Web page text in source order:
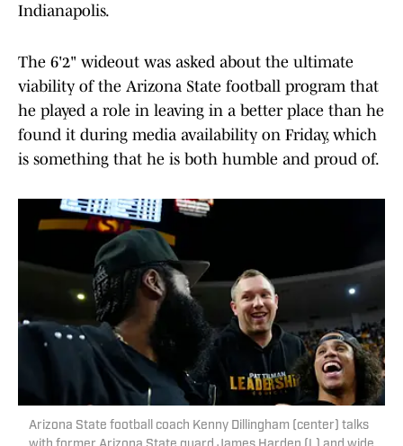
Indianapolis.
The 6'2" wideout was asked about the ultimate
viability of the Arizona State football program that
he played a role in leaving in a better place than he
found it during media availability on Friday, which
is something that he is both humble and proud of.
Arizona State football coach Kenny Dillingham (center) talks